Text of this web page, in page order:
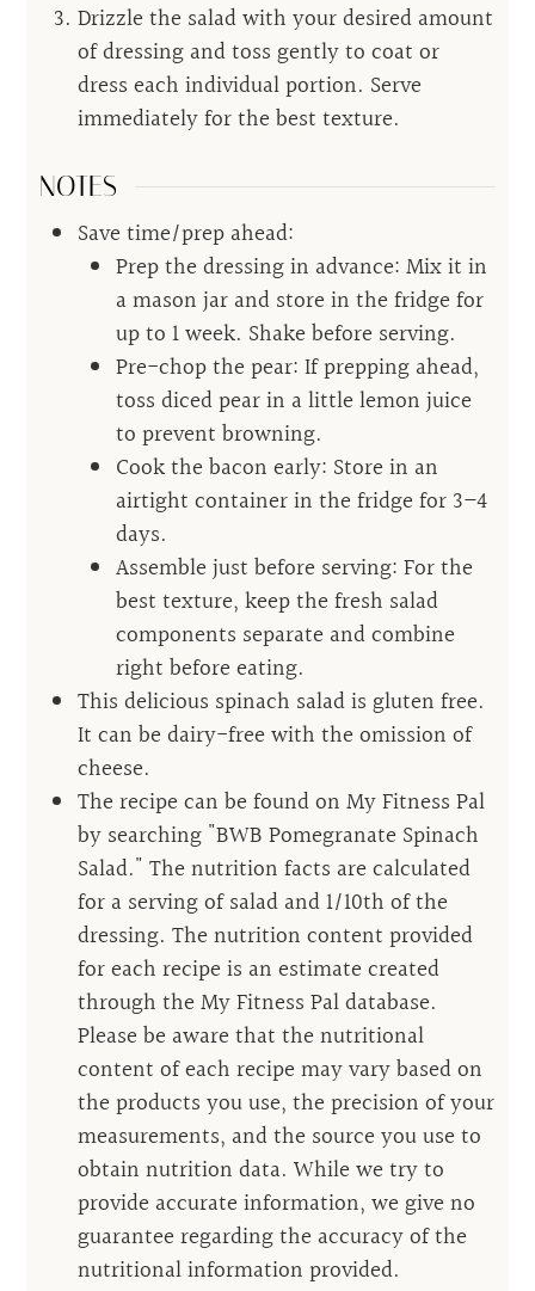
Drizzle the salad with your desired amount
of dressing and toss gently to coat or
dress each individual portion. Serve
immediately for the best texture.
NOTES
Save time/prep ahead:
Prep the dressing in advance: Mix it in
a mason jar and store in the fridge for
up to 1 week. Shake before serving.
Pre-chop the pear: If prepping ahead,
toss diced pear in a little lemon juice
to prevent browning.
Cook the bacon early: Store in an
airtight container in the fridge for 3–4
days.
Assemble just before serving: For the
best texture, keep the fresh salad
components separate and combine
right before eating.
This delicious spinach salad is gluten free.
It can be dairy-free with the omission of
cheese.
The recipe can be found on My Fitness Pal
by searching "BWB Pomegranate Spinach
Salad." The nutrition facts are calculated
for a serving of salad and 1/10th of the
dressing. The nutrition content provided
for each recipe is an estimate created
through the My Fitness Pal database.
Please be aware that the nutritional
content of each recipe may vary based on
the products you use, the precision of your
measurements, and the source you use to
obtain nutrition data. While we try to
provide accurate information, we give no
guarantee regarding the accuracy of the
nutritional information provided.